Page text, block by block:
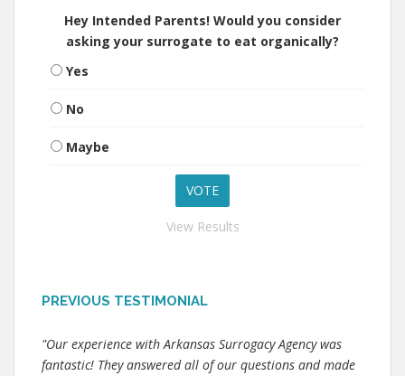
Hey Intended Parents! Would you consider
asking your surrogate to eat organically?
Yes
No
Maybe
View Results
PREVIOUS TESTIMONIAL
"Our experience with Arkansas Surrogacy Agency was
fantastic! They answered all of our questions and made